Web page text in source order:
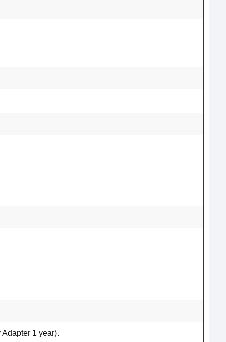
1 year).